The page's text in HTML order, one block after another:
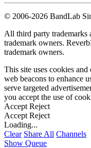
© 2006-2026 BandLab
All third party trademarks
trademark owners.
trademark owners.
This site uses cookies
web beacons to enhance
serve targeted
you accept the use of
Accept Reject
Accept Reject
Loading...
Clear Share All Channels
Show Queue